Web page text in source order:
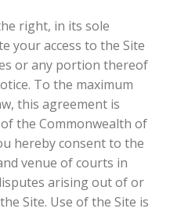
right, in its sole
your access to the Site
or any portion thereof
To the maximum
this agreement is
the Commonwealth of
hereby consent to the
venue of courts in
arising out of or
Site. Use of the Site is